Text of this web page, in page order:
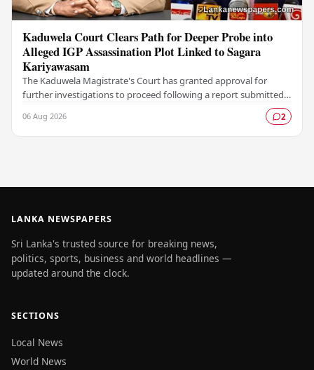
Kaduwela Court Clears Path for Deeper Probe into
Alleged IGP Assassination Plot Linked to Sagara
Kariyawasam
The Kaduwela Magistrate's Court has granted approval for
further investigations to proceed following a report submitted
06 Aug 2026 2
LANKA NEWSPAPERS
Sri Lanka's trusted source for breaking news,
politics, sports, business and world headlines —
updated around the clock.
SECTIONS
Local News
World News